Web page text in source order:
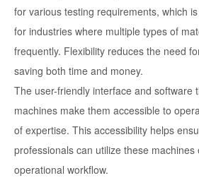
for various testing requirements, which
for industries where multiple types of
frequently. Flexibility reduces the need
saving both time and money.
The user-friendly interface and software
machines make them accessible to
of expertise. This accessibility helps
professionals can utilize these machines
operational workflow.